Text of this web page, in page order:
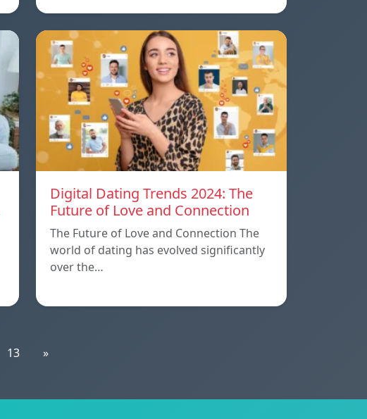
Digital Dating Trends 2024: The
Future of Love and Connection
The Future of Love and Connection The
world of dating has evolved significantly
over the…
13 »